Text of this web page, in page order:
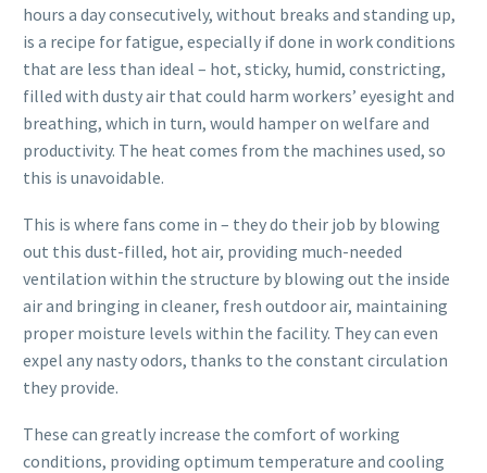
hours a day consecutively, without breaks and standing up,
is a recipe for fatigue, especially if done in work conditions
that are less than ideal – hot, sticky, humid, constricting,
filled with dusty air that could harm workers’ eyesight and
breathing, which in turn, would hamper on welfare and
productivity. The heat comes from the machines used, so
this is unavoidable.
This is where fans come in – they do their job by blowing
out this dust-filled, hot air, providing much-needed
ventilation within the structure by blowing out the inside
air and bringing in cleaner, fresh outdoor air, maintaining
proper moisture levels within the facility. They can even
expel any nasty odors, thanks to the constant circulation
they provide.
These can greatly increase the comfort of working
conditions, providing optimum temperature and cooling